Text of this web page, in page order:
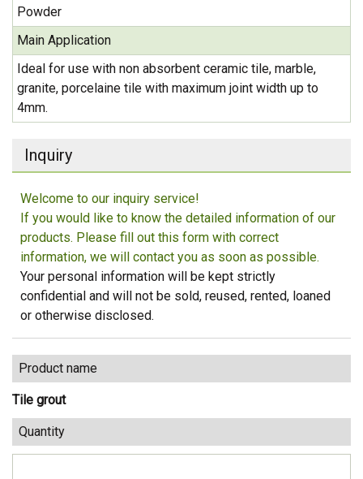
Powder
Main Application
Ideal for use with non absorbent ceramic tile, marble,
granite, porcelaine tile with maximum joint width up to
4mm.
Inquiry
Welcome to our inquiry service!
If you would like to know the detailed information of our
products. Please fill out this form with correct
information, we will contact you as soon as possible.
Your personal information will be kept strictly
confidential and will not be sold, reused, rented, loaned
or otherwise disclosed.
Product name
Tile grout
Quantity